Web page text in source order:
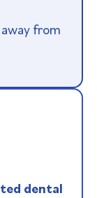
from
dental